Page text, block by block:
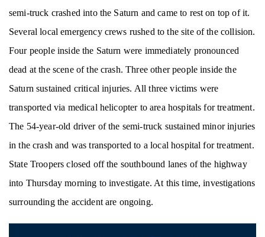
semi-truck crashed into the Saturn and came to rest on top of it.
Several local emergency crews rushed to the site of the collision.
Four people inside the Saturn were immediately pronounced
dead at the scene of the crash. Three other people inside the
Saturn sustained critical injuries. All three victims were
transported via medical helicopter to area hospitals for treatment.
The 54-year-old driver of the semi-truck sustained minor injuries
in the crash and was transported to a local hospital for treatment.
State Troopers closed off the southbound lanes of the highway
into Thursday morning to investigate. At this time, investigations
surrounding the accident are ongoing.